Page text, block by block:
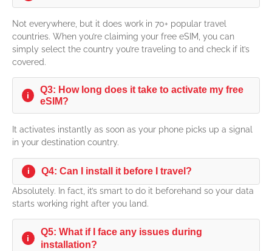
Not everywhere, but it does work in 70+ popular travel
countries. When you’re claiming your free eSIM, you can
simply select the country you’re traveling to and check if it’s
covered.
i
Q3: How long does it take to activate my free
eSIM?
It activates instantly as soon as your phone picks up a signal
in your destination country.
i Q4: Can I install it before I travel?
Absolutely. In fact, it’s smart to do it beforehand so your data
starts working right after you land.
i
Q5: What if I face any issues during
installation?